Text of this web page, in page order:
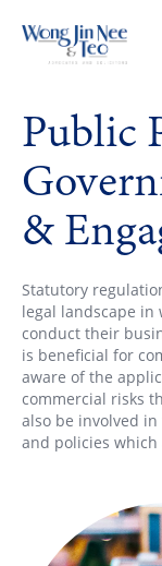
Public
&
Statutory
legal landscape in
conduct their
is beneficial for
aware of the
commercial risks
also be involved
and policies